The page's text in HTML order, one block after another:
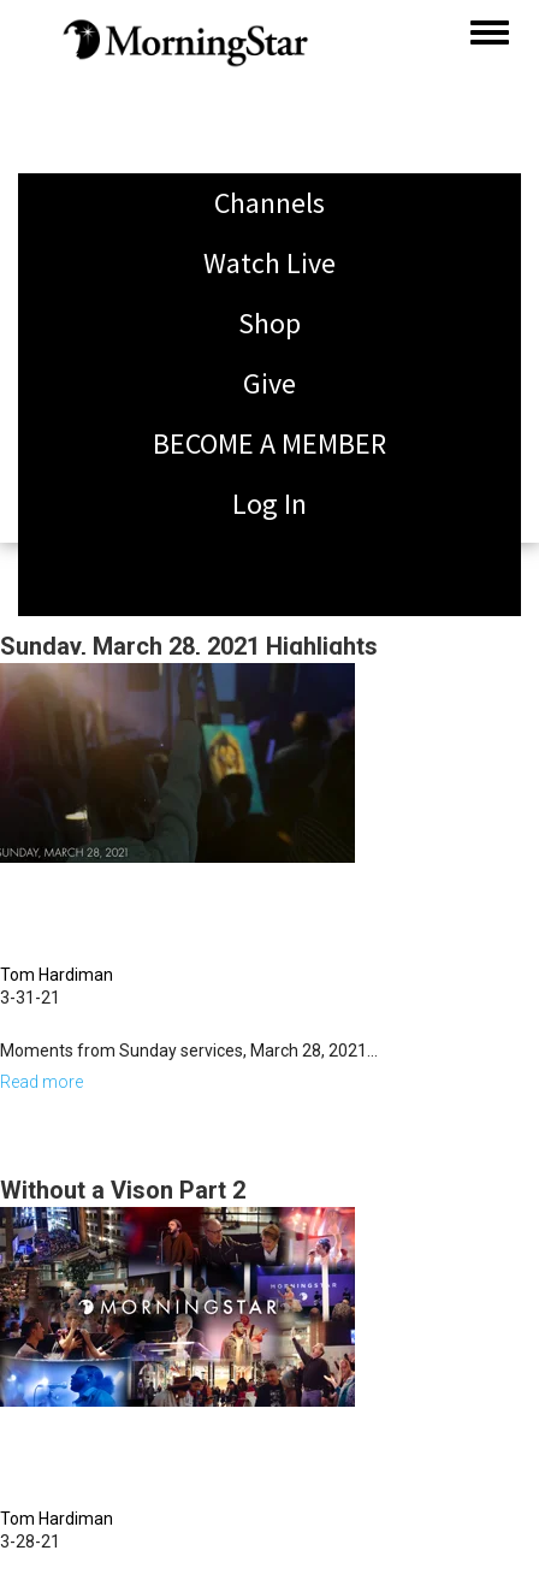
Channels
Watch Live
Shop
Give
BECOME A MEMBER
Log In
Sunday, March 28, 2021 Highlights
Tom Hardiman
3-31-21
Moments from Sunday services, March 28, 2021...
Read more
28,
2021
Highlights
Without a Vison Part 2
Tom Hardiman
3-28-21